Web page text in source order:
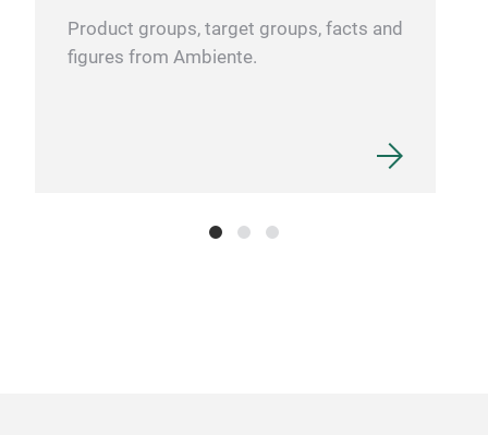
Product groups, target groups, facts and
figures from Ambiente.